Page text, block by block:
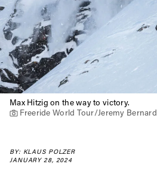
Max Hitzig on the way to victory.
Freeride World Tour/Jeremy Bernard
BY: KLAUS POLZER
JANUARY 28, 2024